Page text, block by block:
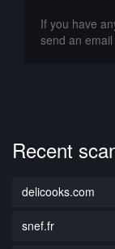
If you have
send an email
Recent
delicooks.com
snef.fr